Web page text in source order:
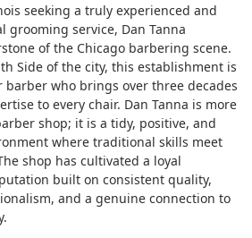
seeking a truly experienced and
grooming service, Dan Tanna
of the Chicago barbering scene.
Side of the city, this establishment is
barber who brings over three decades
to every chair. Dan Tanna is more
shop; it is a tidy, positive, and
where traditional skills meet
shop has cultivated a loyal
built on consistent quality,
and a genuine connection to